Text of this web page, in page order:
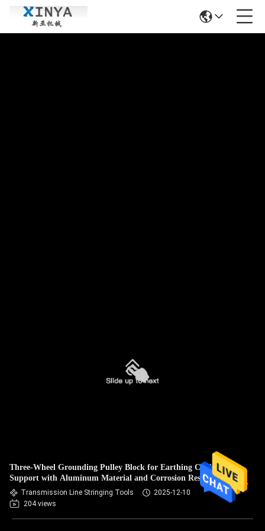
Three-Wheel Grounding Pulley Block for Earthing Cable
Support with Aluminum Material and Corrosion Resistance
Transmission Line Stringing Tools
2025-12-10
204 views